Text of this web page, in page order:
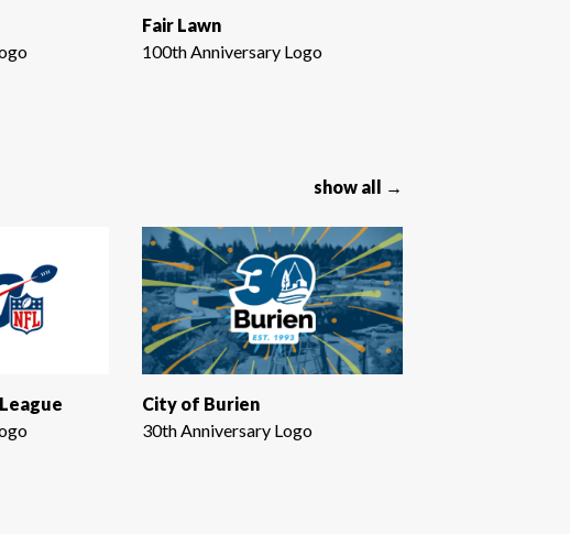
Fair Lawn
100th Anniversary Logo
show all →
City of Burien
30th Anniversary Logo